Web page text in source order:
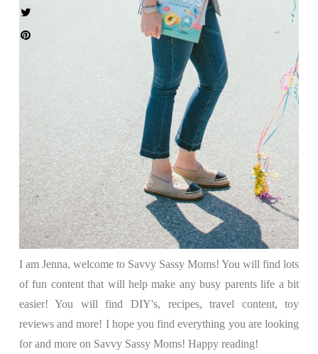
I am Jenna, welcome to Savvy Sassy Moms! You will find lots
of fun content that will help make any busy parents life a bit
easier! You will find DIY's, recipes, travel content, toy
reviews and more! I hope you find everything you are looking
for and more on Savvy Sassy Moms! Happy reading!